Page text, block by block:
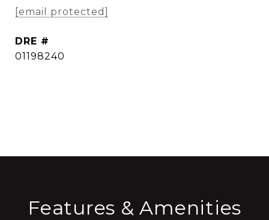
[email protected]
DRE #
01198240
Features & Amenities